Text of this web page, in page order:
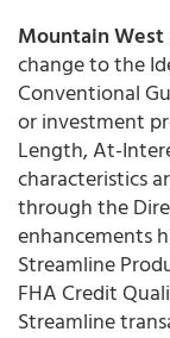
Mountain West
change to the
Conventional
or investment
Length, At-
characteristics
through the
enhancements
Streamline
FHA Credit
Streamline